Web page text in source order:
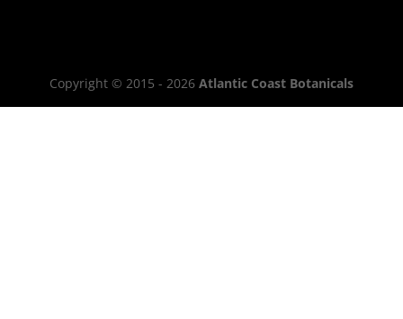
Copyright © 2015 - 2026 Atlantic Coast Botanicals